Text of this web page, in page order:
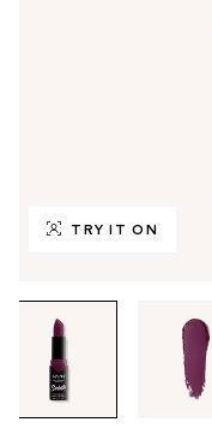
TRY IT ON
through
images